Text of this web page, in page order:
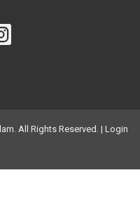
All Rights Reserved. | Login